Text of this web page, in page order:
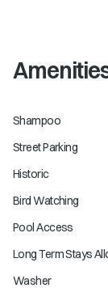
Shampoo
Street Parking
Historic
Bird Watching
Pool Access
Long Term Stays
Washer